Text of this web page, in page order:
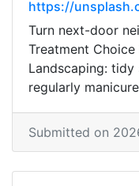
https://
Turn next-door
Treatment
Landscaping: tidy
regularly
Submitted on